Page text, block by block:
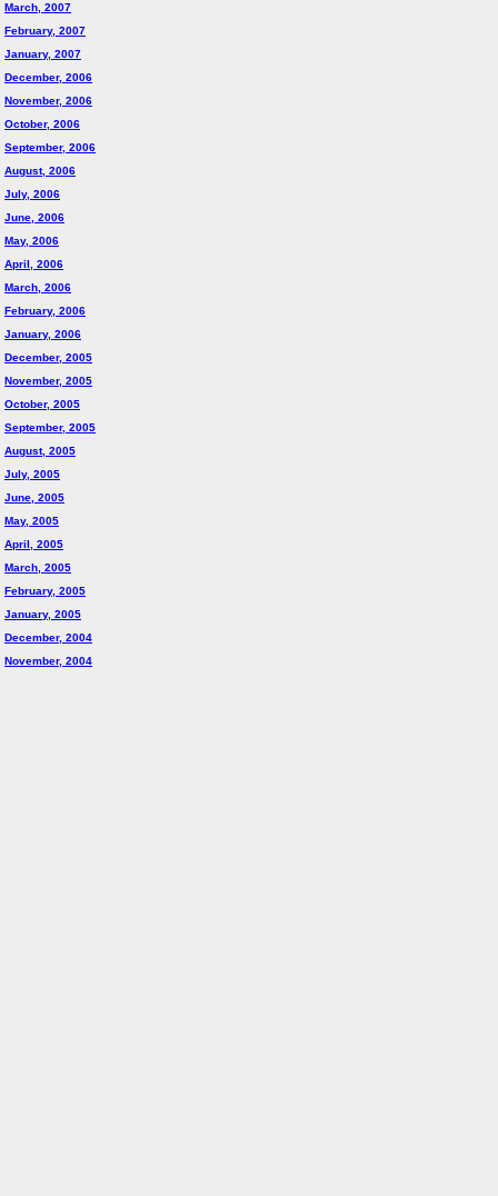
March, 2007
February, 2007
January, 2007
December, 2006
November, 2006
October, 2006
September, 2006
August, 2006
July, 2006
June, 2006
May, 2006
April, 2006
March, 2006
February, 2006
January, 2006
December, 2005
November, 2005
October, 2005
September, 2005
August, 2005
July, 2005
June, 2005
May, 2005
April, 2005
March, 2005
February, 2005
January, 2005
December, 2004
November, 2004